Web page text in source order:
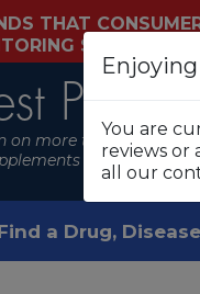
THAT
SYSTEMS
Pills
on more than 1,800
a Drug,
You are
reviews or
all our